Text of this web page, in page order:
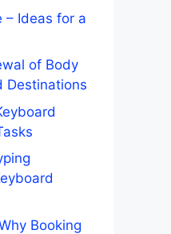
– Ideas for a
of Body
Destinations
Booking